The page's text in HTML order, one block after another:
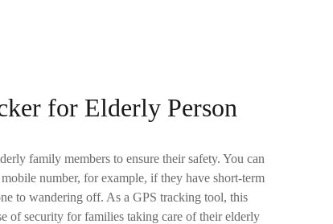
for Elderly Person
family members to ensure their safety. You can
number, for example, if they have short-term
to wandering off. As a GPS tracking tool, this
of security for families taking care of their elderly